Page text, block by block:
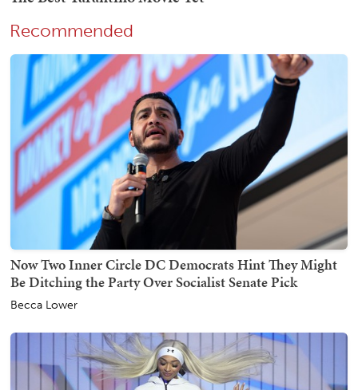
Recommended
Now Two Inner Circle DC Democrats Hint They Might
Be Ditching the Party Over Socialist Senate Pick
Becca Lower